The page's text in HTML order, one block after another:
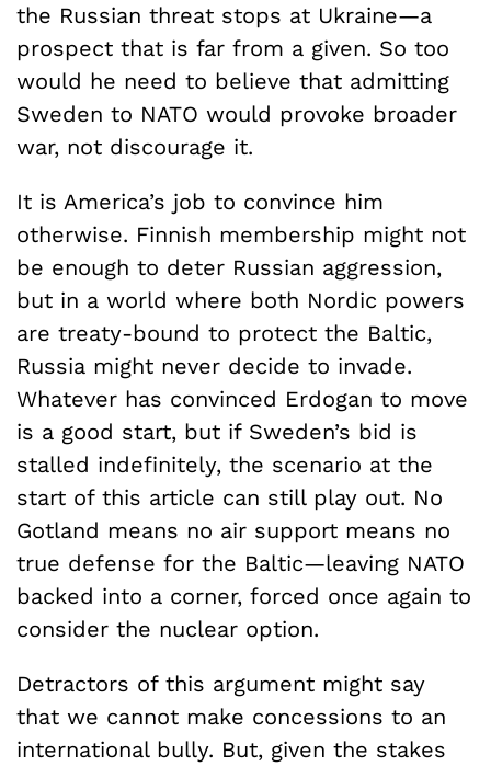
the Russian threat stops at Ukraine—a
prospect that is far from a given. So too
would he need to believe that admitting
Sweden to NATO would provoke broader
war, not discourage it.
It is America’s job to convince him
otherwise. Finnish membership might not
be enough to deter Russian aggression,
but in a world where both Nordic powers
are treaty-bound to protect the Baltic,
Russia might never decide to invade.
Whatever has convinced Erdogan to move
is a good start, but if Sweden’s bid is
stalled indefinitely, the scenario at the
start of this article can still play out. No
Gotland means no air support means no
true defense for the Baltic—leaving NATO
backed into a corner, forced once again to
consider the nuclear option.
Detractors of this argument might say
that we cannot make concessions to an
international bully. But, given the stakes